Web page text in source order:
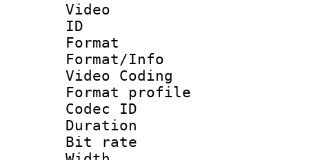
Video
ID
Format :
Format/Info
Video Coding
Format profile :
Codec ID :
Duration :
Bit rate :